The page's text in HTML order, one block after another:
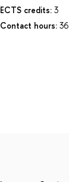
ECTS credits: 3
Contact hours: 36